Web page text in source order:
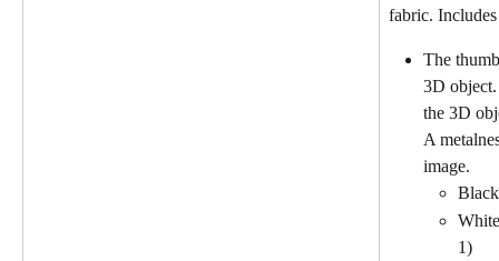
fabric.
The
3D
the 3D
A
image.
1)